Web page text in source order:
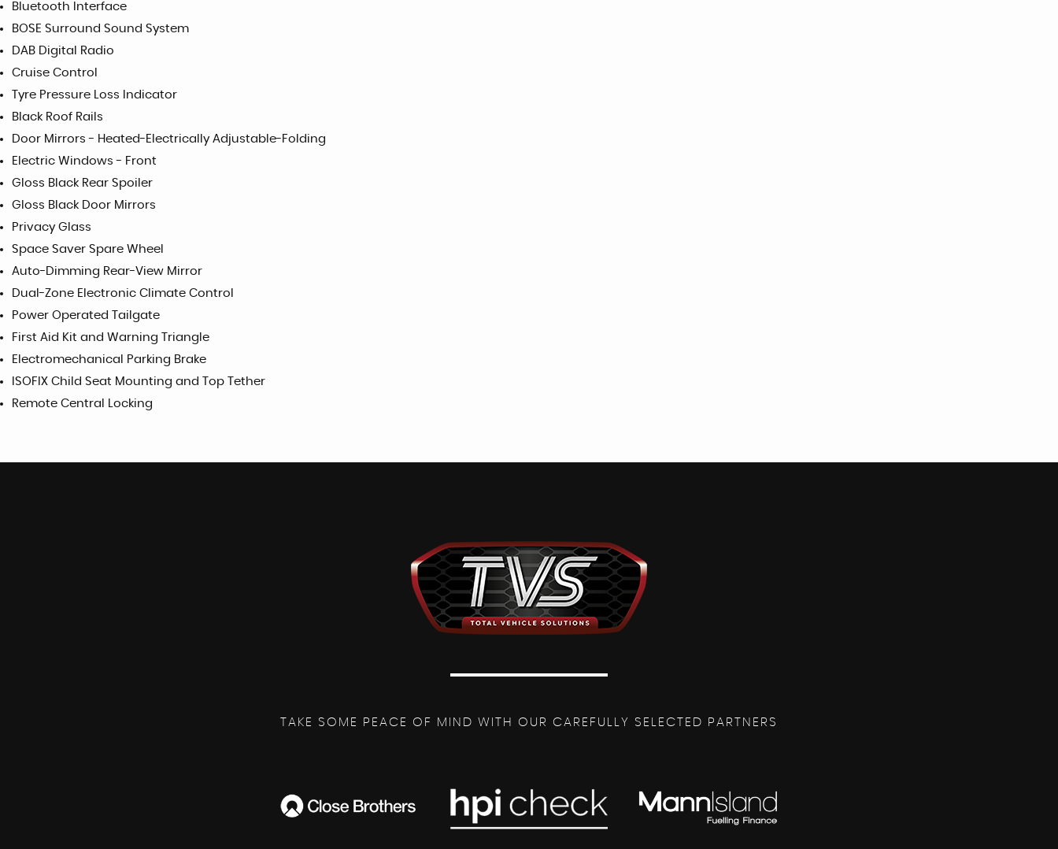
Bluetooth Interface
BOSE Surround Sound System
DAB Digital Radio
Cruise Control
Tyre Pressure Loss Indicator
Black Roof Rails
Door Mirrors - Heated-Electrically Adjustable-Folding
Electric Windows - Front
Gloss Black Rear Spoiler
Gloss Black Door Mirrors
Privacy Glass
Space Saver Spare Wheel
Auto-Dimming Rear-View Mirror
Dual-Zone Electronic Climate Control
Power Operated Tailgate
First Aid Kit and Warning Triangle
Electromechanical Parking Brake
ISOFIX Child Seat Mounting and Top Tether
Remote Central Locking
TAKE SOME PEACE OF MIND WITH OUR CAREFULLY SELECTED PARTNERS